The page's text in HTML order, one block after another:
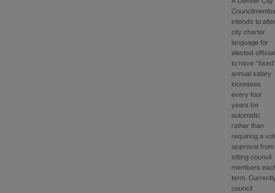
A Denver City
intends to
city charter
language for
elected
to have
annual salary
increases
every four
years be
automatic
rather than
requiring a
approval from
sitting council
members
term.
council